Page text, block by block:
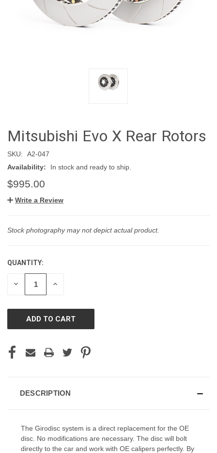
Mitsubishi Evo X Rear Rotors
SKU:
A2-047
Availability:
In stock and ready to ship.
$995.00
Write a Review
Stock photography may not depict actual product.
CURRENT
STOCK:
QUANTITY:
DECREASE INCREASE
DESCRIPTION
The Girodisc system is a direct replacement for the OE
disc. No modifications are necessary. The disc will bolt
directly to the car and work with OE calipers perfectly. By